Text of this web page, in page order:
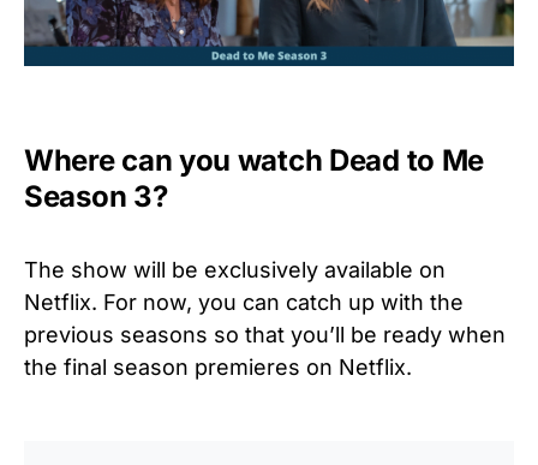
Where can you watch Dead to Me
Season 3?
The show will be exclusively available on
Netflix. For now, you can catch up with the
previous seasons so that you’ll be ready when
the final season premieres on Netflix.